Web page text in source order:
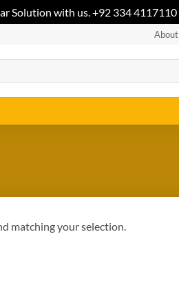
Solution with us. +92 334 4117110
About
matching your selection.